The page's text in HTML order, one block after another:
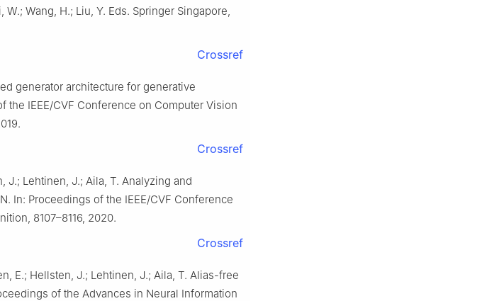
W.; Wang, H.; Liu, Y. Eds. Springer Singapore,
Crossref
generator architecture for generative
the IEEE/CVF Conference on Computer Vision
Crossref
J.; Lehtinen, J.; Aila, T. Analyzing and
In: Proceedings of the IEEE/CVF Conference
8107–8116, 2020.
Crossref
E.; Hellsten, J.; Lehtinen, J.; Aila, T. Alias-free
of the Advances in Neural Information